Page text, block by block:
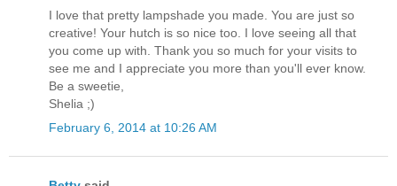
I love that pretty lampshade you made. You are just so
creative! Your hutch is so nice too. I love seeing all that
you come up with. Thank you so much for your visits to
see me and I appreciate you more than you'll ever know.
Be a sweetie,
Shelia ;)
February 6, 2014 at 10:26 AM